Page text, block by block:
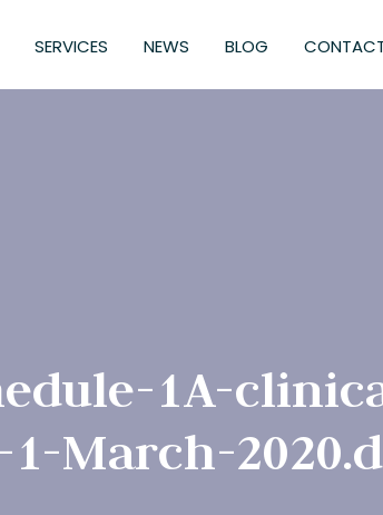
SERVICES NEWS BLOG
1A-
March-